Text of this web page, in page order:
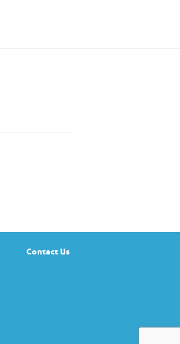
Contact Us